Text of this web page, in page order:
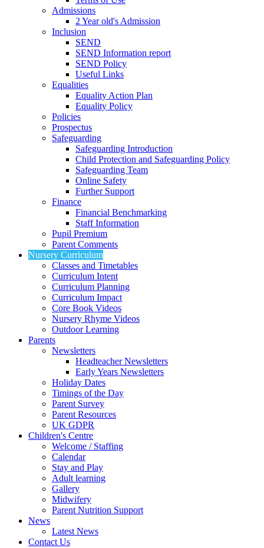
Admissions
2 Year old's Admission
Inclusion
SEND
SEND Information report
SEND Policy
Useful Links
Equalities
Equality Action Plan
Equality Policy
Policies
Prospectus
Safeguarding
Safeguarding Introduction
Child Protection and Safeguarding Policy
Safeguarding Team
Online Safety
Further Support
Finance
Financial Benchmarking
Staff Information
Pupil Premium
Parent Comments
Nursery Curriculum
Classes and Timetables
Curriculum Intent
Curriculum Planning
Curriculum Impact
Core Book Videos
Nursery Rhyme Videos
Outdoor Learning
Parents
Newsletters
Headteacher Newsletters
Early Years Newsletters
Holiday Dates
Timings of the Day
Parent Survey
Parent Resources
UK GDPR
Children's Centre
Welcome / Staffing
Calendar
Stay and Play
Adult learning
Gallery
Midwifery
Parent Nutrition Support
News
Latest News
Contact Us